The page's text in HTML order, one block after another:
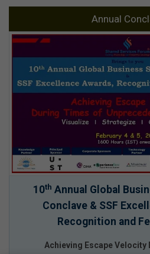
Annual
10th Annual Global
Conclave & SSF
Recognition and
Achieving Escape